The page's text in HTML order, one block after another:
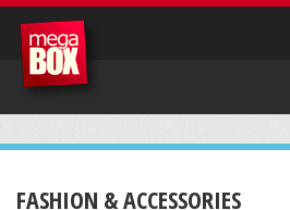
FASHION & ACCESSORIES